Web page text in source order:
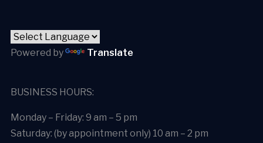
Powered by Translate
BUSINESS HOURS:
Monday – Friday: 9 am – 5 pm
Saturday: (by appointment only) 10 am – 2 pm